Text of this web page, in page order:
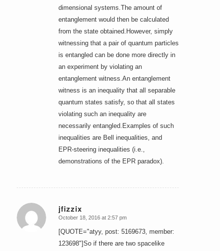
dimensional systems.The amount of
entanglement would then be calculated
from the state obtained.However, simply
witnessing that a pair of quantum particles
is entangled can be done more directly in
an experiment by violating an
entanglement witness.An entanglement
witness is an inequality that all separable
quantum states satisfy, so that all states
violating such an inequality are
necessarily entangled.Examples of such
inequalities are Bell inequalities, and
EPR-steering inequalities (i.e.,
demonstrations of the EPR paradox).
jfizzix
says:
October 18, 2016 at 2:57 pm
[QUOTE="atyy, post: 5169673, member:
123698"]So if there are two spacelike